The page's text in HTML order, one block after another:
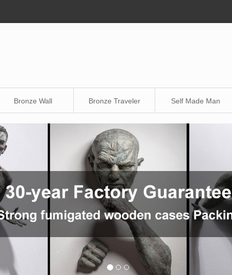
Bronze Wall Bronze Traveler Self Made Man